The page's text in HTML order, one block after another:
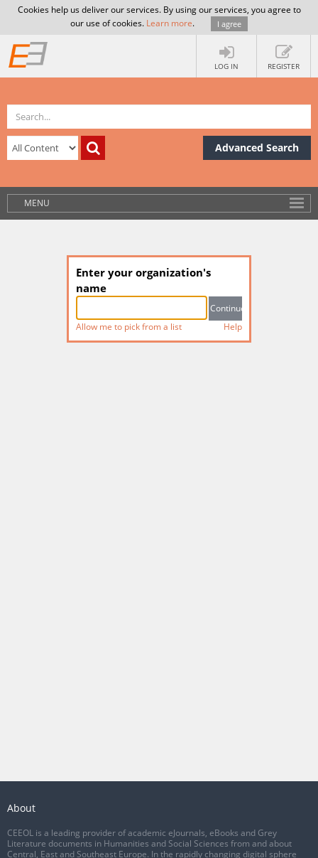
Cookies help us deliver our services. By using our services, you agree to
our use of cookies. Learn more. I agree
LOG IN REGISTER
Advanced Search
MENU
Enter your organization's
name
Allow me to pick from a list Help
About
CEEOL is a leading provider of academic eJournals, eBooks and Grey
Literature documents in Humanities and Social Sciences from and about
Central, East and Southeast Europe. In the rapidly changing digital sphere